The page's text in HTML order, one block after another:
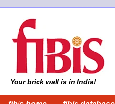
Your brick wall is in India!